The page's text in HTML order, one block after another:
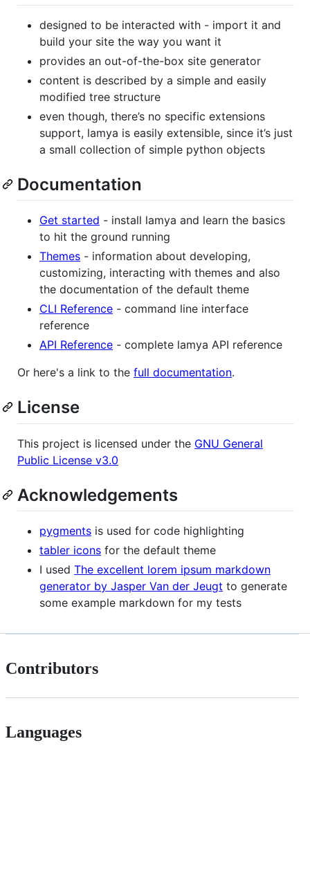
designed to be interacted with - import it and
build your site the way you want it
provides an out-of-the-box site generator
content is described by a simple and easily
modified tree structure
even though, there’s no specific extensions
support, lamya is easily extensible, since it’s just
a small collection of simple python objects
Documentation
Get started - install lamya and learn the basics
to hit the ground running
Themes - information about developing,
customizing, interacting with themes and also
the documentation of the default theme
CLI Reference - command line interface
reference
API Reference - complete lamya API reference
Or here's a link to the full documentation.
License
This project is licensed under the GNU General
Public License v3.0
Acknowledgements
pygments is used for code highlighting
tabler icons for the default theme
I used The excellent lorem ipsum markdown
generator by Jasper Van der Jeugt to generate
some example markdown for my tests
Contributors
Languages